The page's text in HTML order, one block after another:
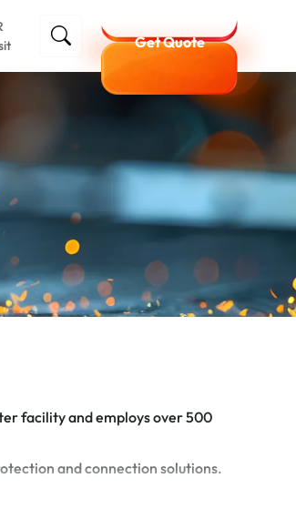
Get Quote
facility and employs over 500
and connection solutions.